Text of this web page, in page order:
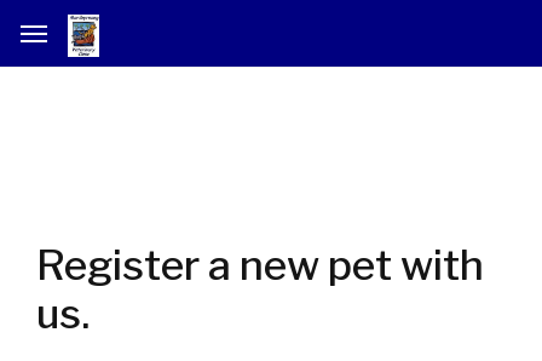
Register a new pet with
us.